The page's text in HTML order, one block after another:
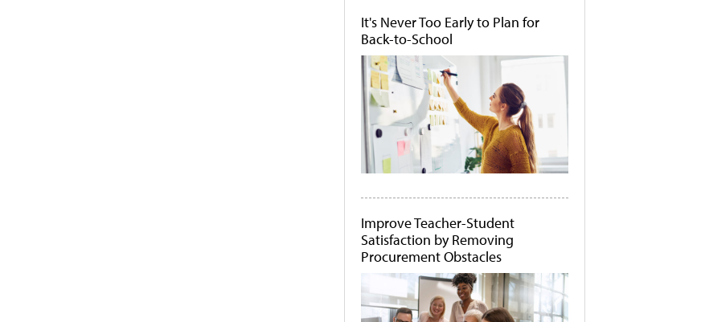
It's Never Too Early to Plan for
Back-to-School
Improve Teacher-Student
Satisfaction by Removing
Procurement Obstacles